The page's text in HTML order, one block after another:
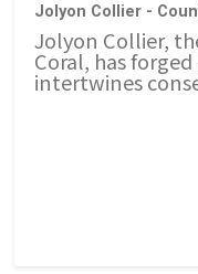
Jolyon Collier -
Jolyon Collier,
Coral, has
intertwines